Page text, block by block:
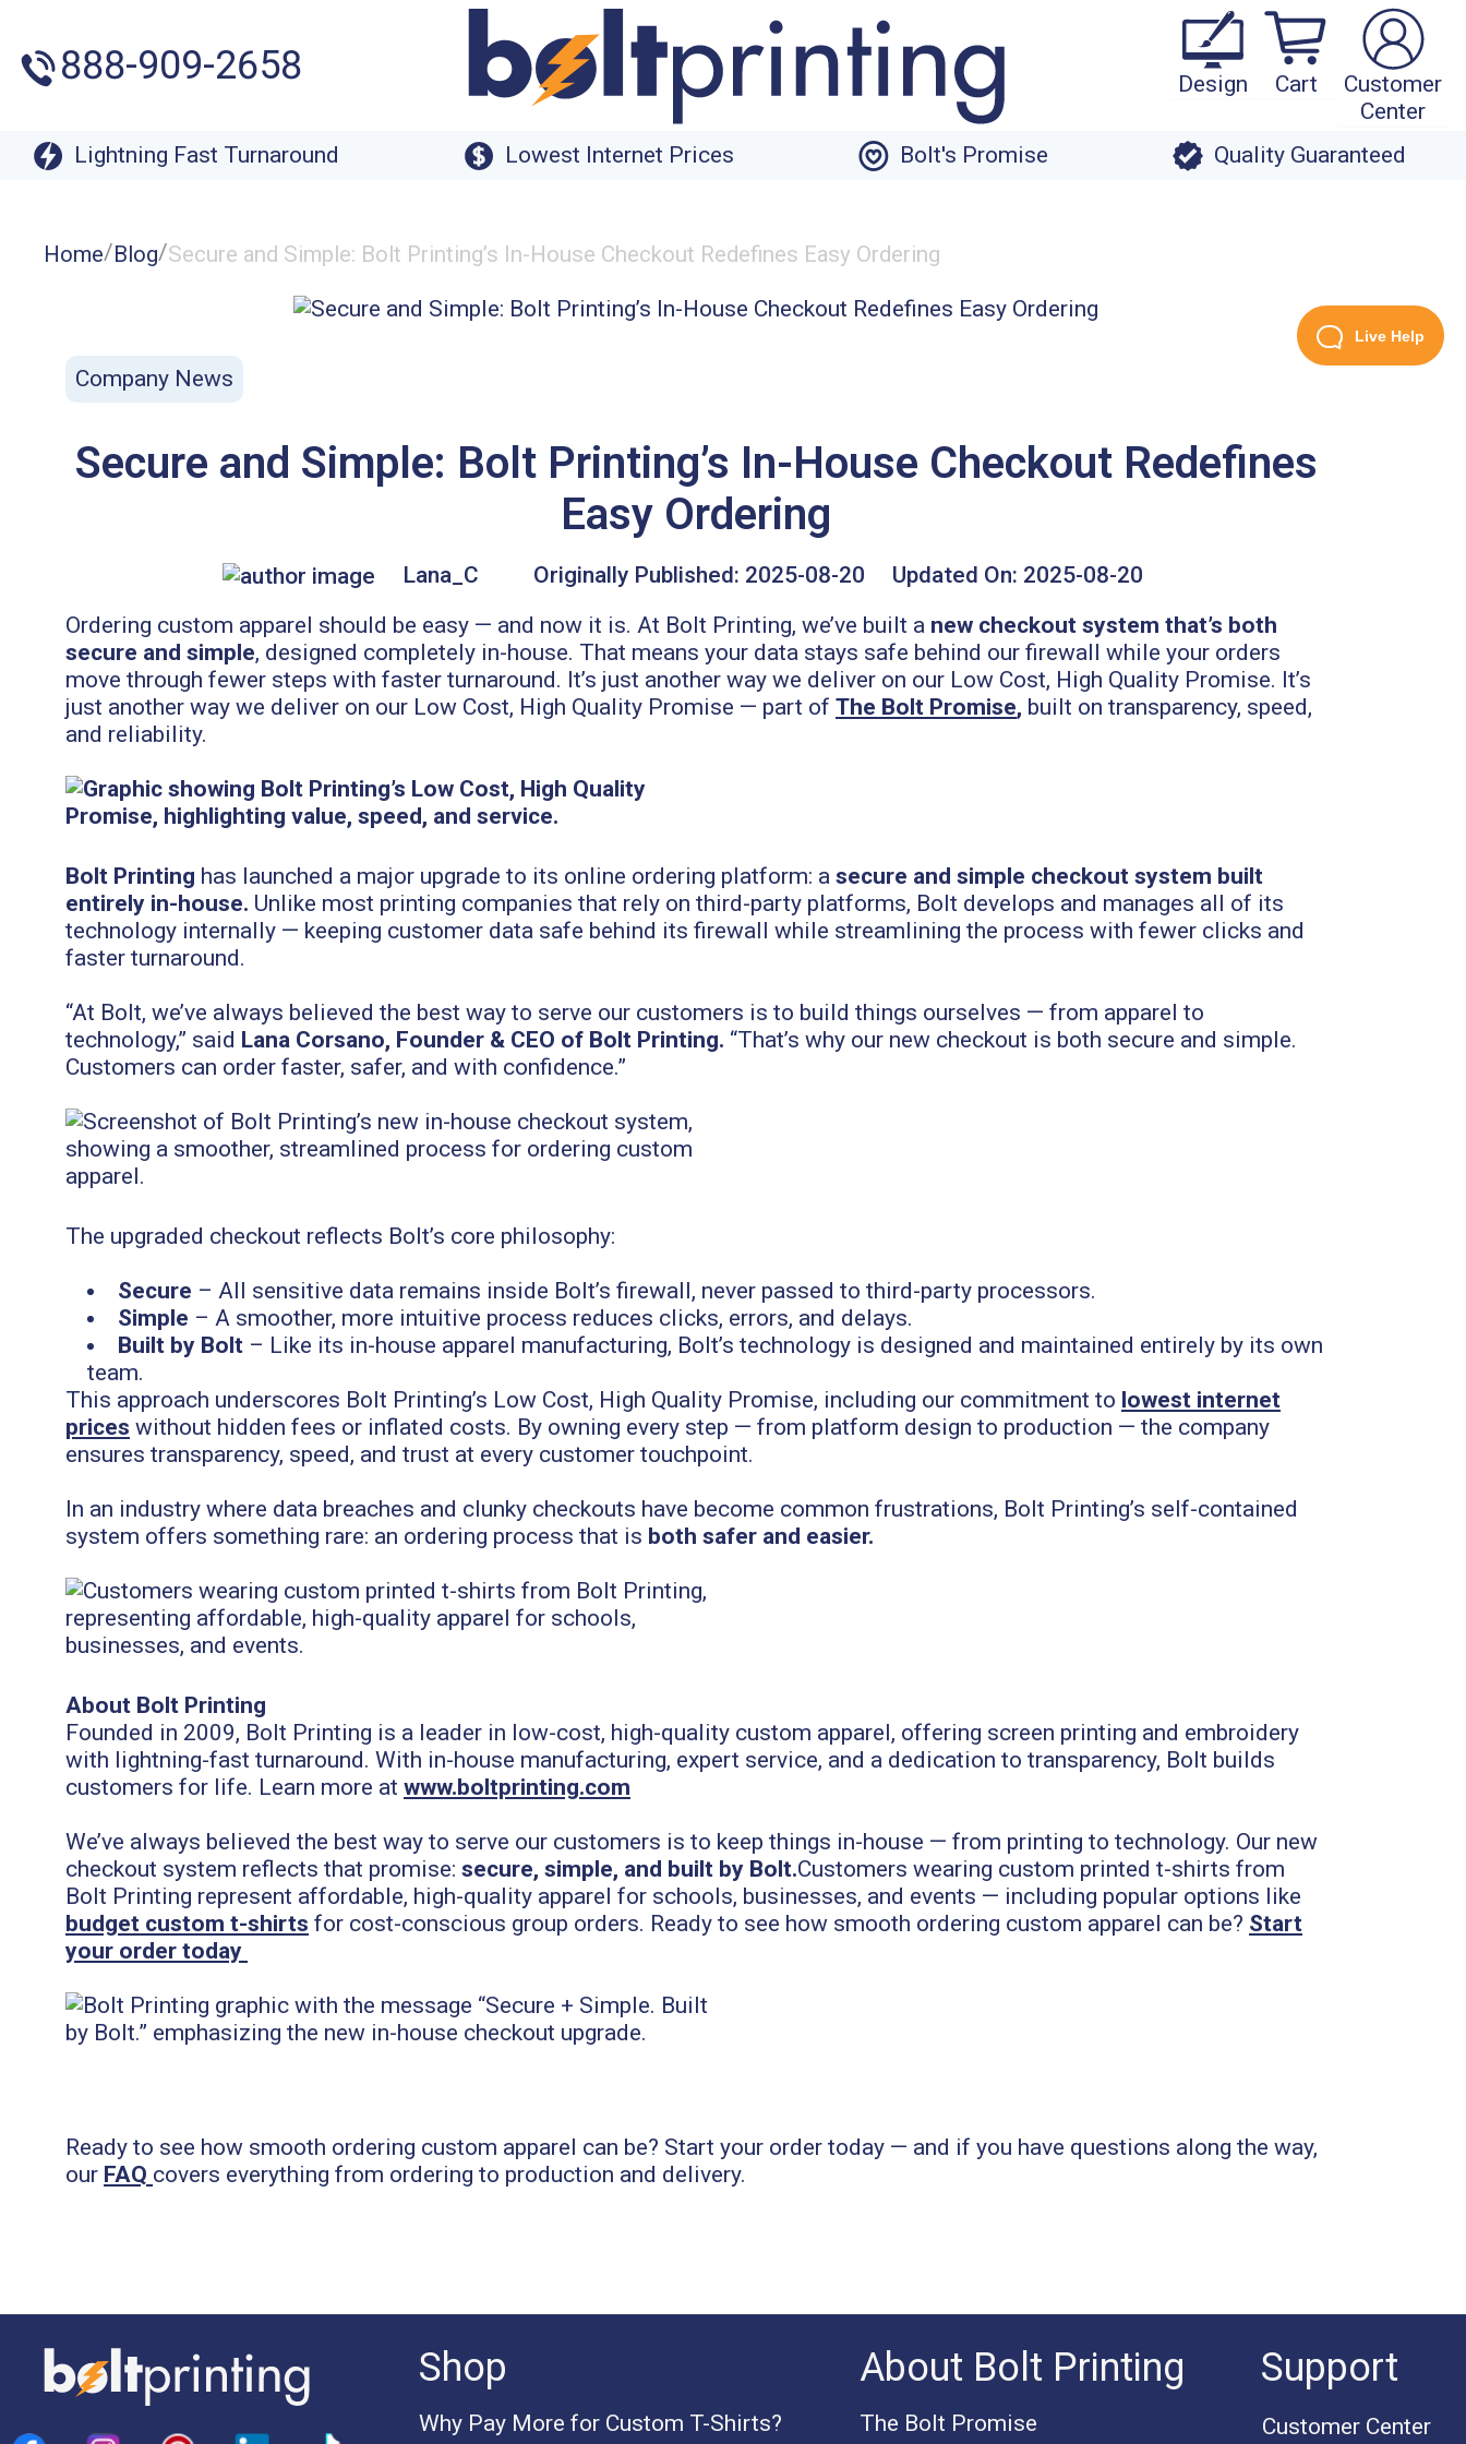
888-909-2658 Design Cart
Customer
Center
Lightning Fast Turnaround
Lowest Internet Prices Bolt's Promise Quality Guaranteed
Home/Blog/Secure and Simple: Bolt Printing’s In-House Checkout Redefines Easy Ordering
Company News
Secure and Simple: Bolt Printing’s In-House Checkout Redefines
Easy Ordering
Lana_C Originally Published: 2025-08-20 Updated On: 2025-08-20
Ordering custom apparel should be easy — and now it is. At Bolt Printing, we’ve built a new checkout system that’s both
secure and simple, designed completely in-house. That means your data stays safe behind our firewall while your orders
move through fewer steps with faster turnaround. It’s just another way we deliver on our Low Cost, High Quality Promise. It’s
just another way we deliver on our Low Cost, High Quality Promise — part of The Bolt Promise, built on transparency, speed,
and reliability.
Bolt Printing has launched a major upgrade to its online ordering platform: a secure and simple checkout system built
entirely in-house. Unlike most printing companies that rely on third-party platforms, Bolt develops and manages all of its
technology internally — keeping customer data safe behind its firewall while streamlining the process with fewer clicks and
faster turnaround.
“At Bolt, we’ve always believed the best way to serve our customers is to build things ourselves — from apparel to
technology,” said Lana Corsano, Founder & CEO of Bolt Printing. “That’s why our new checkout is both secure and simple.
Customers can order faster, safer, and with confidence.”
The upgraded checkout reflects Bolt’s core philosophy:
Secure – All sensitive data remains inside Bolt’s firewall, never passed to third-party processors.
Simple – A smoother, more intuitive process reduces clicks, errors, and delays.
Built by Bolt – Like its in-house apparel manufacturing, Bolt’s technology is designed and maintained entirely by its own
team.
This approach underscores Bolt Printing’s Low Cost, High Quality Promise, including our commitment to lowest internet
prices without hidden fees or inflated costs. By owning every step — from platform design to production — the company
ensures transparency, speed, and trust at every customer touchpoint.
In an industry where data breaches and clunky checkouts have become common frustrations, Bolt Printing’s self-contained
system offers something rare: an ordering process that is both safer and easier.
About Bolt Printing
Founded in 2009, Bolt Printing is a leader in low-cost, high-quality custom apparel, offering screen printing and embroidery
with lightning-fast turnaround. With in-house manufacturing, expert service, and a dedication to transparency, Bolt builds
customers for life. Learn more at www.boltprinting.com
We’ve always believed the best way to serve our customers is to keep things in-house — from printing to technology. Our new
checkout system reflects that promise: secure, simple, and built by Bolt.Customers wearing custom printed t-shirts from
Bolt Printing represent affordable, high-quality apparel for schools, businesses, and events — including popular options like
budget custom t-shirts for cost-conscious group orders. Ready to see how smooth ordering custom apparel can be? Start
your order today
Ready to see how smooth ordering custom apparel can be? Start your order today — and if you have questions along the way,
our FAQ covers everything from ordering to production and delivery.
Live Help
Shop
Why Pay More for Custom T-Shirts?
About Bolt Printing
The Bolt Promise
Support
Customer Center